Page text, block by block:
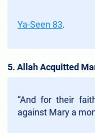
Ya-Seen 83.
5. Allah Acquitted
“And for their
against Mary a